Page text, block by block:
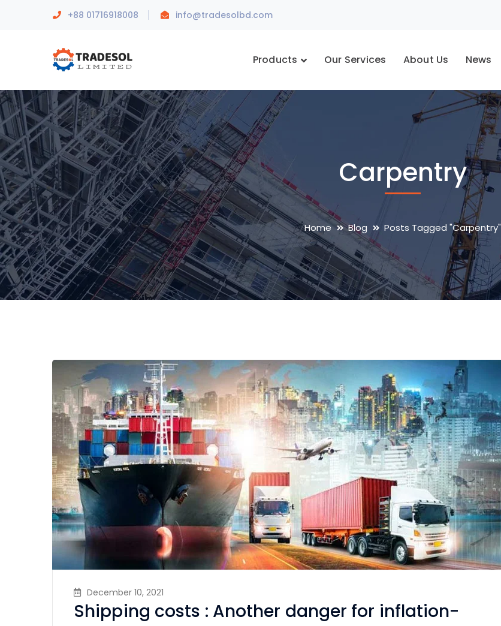
+88 01716918008 info@tradesolbd.com
Products Our Services About Us News
Carpentry
Home Blog Posts Tagged "Carpentry"
December 10, 2021
Shipping costs : Another danger for inflation-